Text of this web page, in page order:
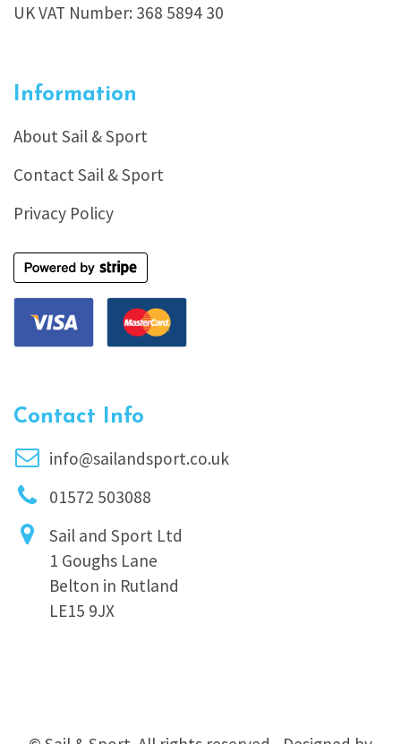
UK VAT Number: 368 5894 30
Information
About Sail & Sport
Contact Sail & Sport
Privacy Policy
Contact Info
info@sailandsport.co.uk
01572 503088
Sail and Sport Ltd
1 Goughs Lane
Belton in Rutland
LE15 9JX